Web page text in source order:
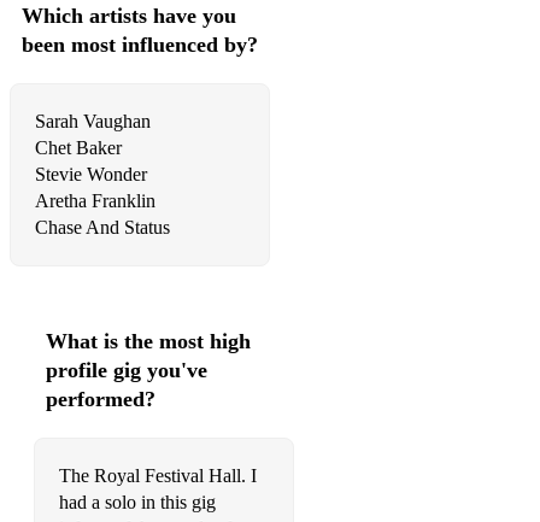
Which artists have you
been most influenced by?
Sarah Vaughan
Chet Baker
Stevie Wonder
Aretha Franklin
Chase And Status
What is the most high
profile gig you've
performed?
The Royal Festival Hall. I
had a solo in this gig